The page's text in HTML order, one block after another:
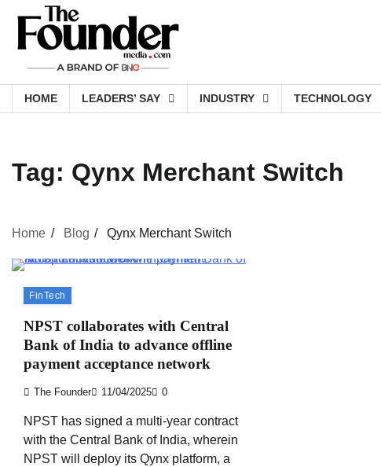
content
HOME LEADERS’ SAY INDUSTRY TECHNOLOGY
Tag: Qynx Merchant Switch
Home Blog Qynx Merchant Switch
FinTech
NPST collaborates with Central
Bank of India to advance offline
payment acceptance network
The Founder 11/04/2025 0
NPST has signed a multi-year contract
with the Central Bank of India, wherein
NPST will deploy its Qynx platform, a